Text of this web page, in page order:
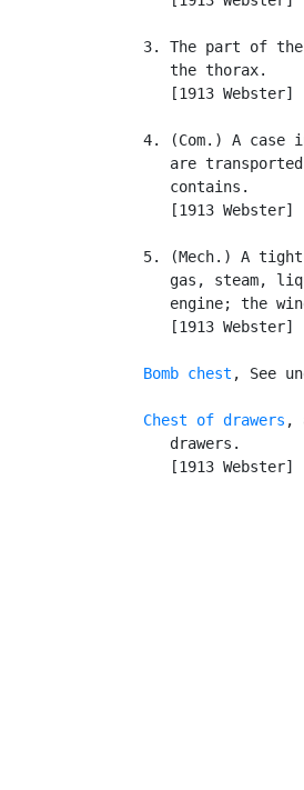
3. The part of
      the thorax.
      [1913 Webster]
4. (Com.) A case
are
      contains.
      [1913 Webster]
5. (Mech.) A
gas, steam,
engine; the
      [1913 Webster]
Bomb chest , See
Chest of drawers ,
      drawers.
      [1913 Webster]